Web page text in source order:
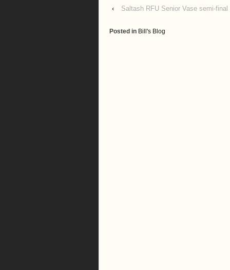
‹ Saltash RFU Senior Vase semi-final
Posted in Bill's Blog